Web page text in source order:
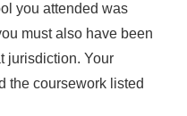
you attended was
must also have been
jurisdiction. Your
the coursework listed